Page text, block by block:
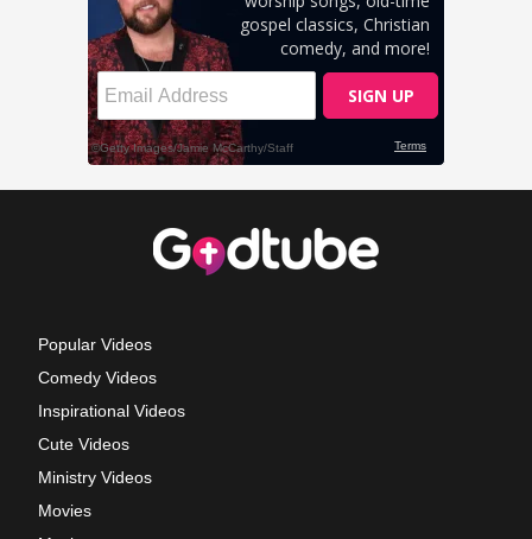
Popular Videos
Comedy Videos
Inspirational Videos
Cute Videos
Ministry Videos
Movies